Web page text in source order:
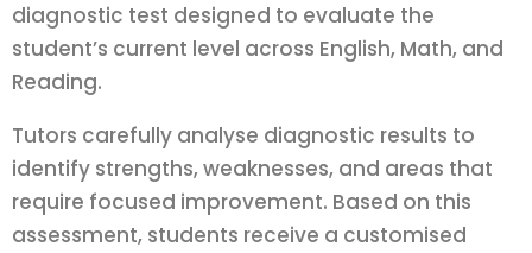
diagnostic test designed to evaluate the
student’s current level across English, Math, and
Reading.
Tutors carefully analyse diagnostic results to
identify strengths, weaknesses, and areas that
require focused improvement. Based on this
assessment, students receive a customised